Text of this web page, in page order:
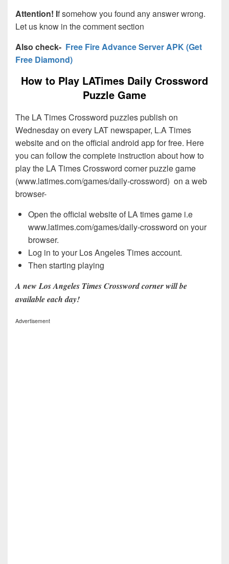
Attention! If somehow you found any answer wrong.
Let us know in the comment section
Also check- Free Fire Advance Server APK (Get
Free Diamond)
How to Play LATimes Daily Crossword
Puzzle Game
The LA Times Crossword puzzles publish on
Wednesday on every LAT newspaper, L.A Times
website and on the official android app for free. Here
you can follow the complete instruction about how to
play the LA Times Crossword corner puzzle game
(www.latimes.com/games/daily-crossword) on a web
browser-
Open the official website of LA times game i.e
www.latimes.com/games/daily-crossword on your
browser.
Log in to your Los Angeles Times account.
Then starting playing
A new Los Angeles Times Crossword corner will be
available each day!
Advertisement